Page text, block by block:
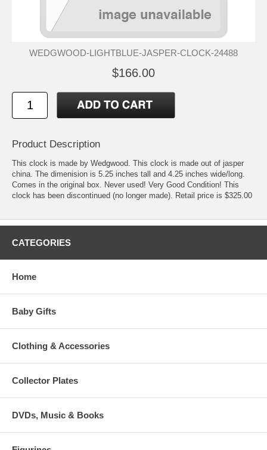
WEDGWOOD-LIGHTBLUE-JASPER-CLOCK-24488
$166.00
Product Description
This clock is made by Wedgwood. This clock is made out of jasper
china. The dimenision is 5.25 inches tall and 4.25 inches wide/long.
Comes in the original box. Never used! Very Good Condition! This
clock has been discontinued (no longer made). Retail price is $325.00
CATEGORIES
Home
Baby Gifts
Clothing & Accessories
Collector Plates
DVDs, Music & Books